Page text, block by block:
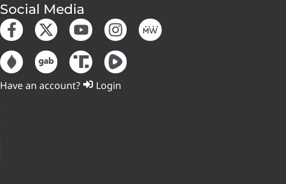
Social Media
Have an account? Login